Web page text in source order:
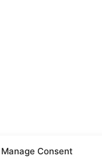
Manage Consent